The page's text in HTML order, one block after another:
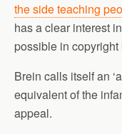
the side teaching
has a clear interest
possible in copyright
Brein calls itself an
equivalent of the
appeal.